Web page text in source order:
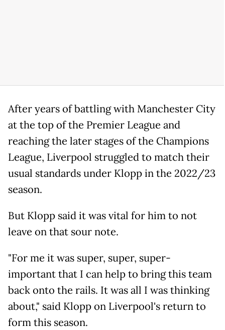
After years of battling with Manchester City
at the top of the Premier League and
reaching the later stages of the Champions
League, Liverpool struggled to match their
usual standards under Klopp in the 2022/23
season.
But Klopp said it was vital for him to not
leave on that sour note.
"For me it was super, super, super-
important that I can help to bring this team
back onto the rails. It was all I was thinking
about," said Klopp on Liverpool's return to
form this season.